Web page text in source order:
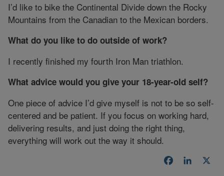
I’d like to bike the Continental Divide down the Rocky
Mountains from the Canadian to the Mexican borders.
What do you like to do outside of work?
I recently finished my fourth Iron Man triathlon.
What advice would you give your 18-year-old self?
One piece of advice I’d give myself is not to be so self-
centered and be patient. If you focus on working hard,
delivering results, and just doing the right thing,
everything will work out the way it should.
Facebook